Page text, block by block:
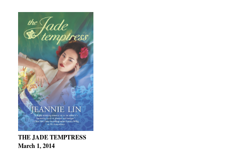
THE JADE TEMPTRESS
March 1, 2014